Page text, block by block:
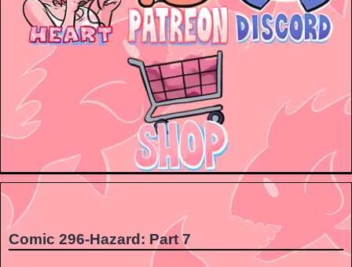
Comic 296-Hazard: Part 7